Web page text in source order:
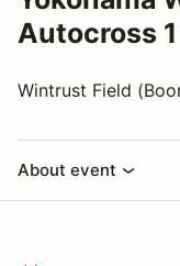
Autocross
Wintrust Field
About event